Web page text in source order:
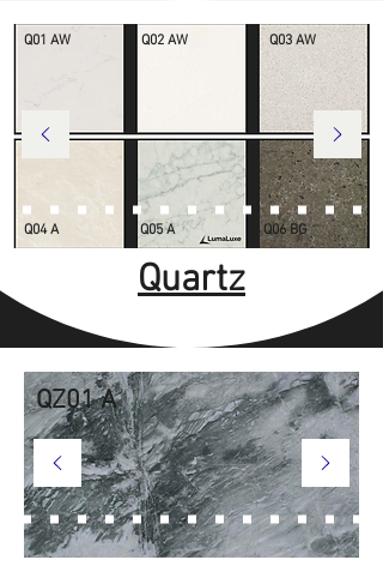
Q01 AW Q02 AW Q03 AW
Q04 A Q05 A Q06 BG
Quartz
QZ01 A